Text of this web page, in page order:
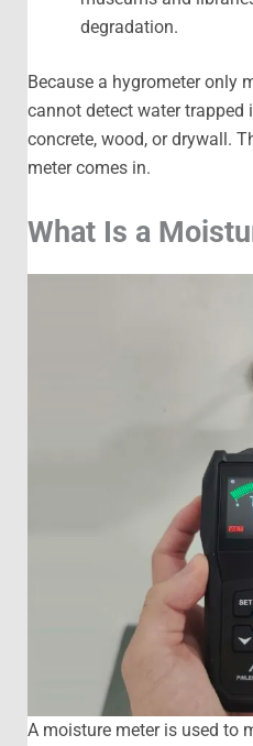
degradation.
Because a hygrometer only
cannot detect water trapped
concrete, wood, or drywall.
meter comes in.
What Is a
A moisture meter is used to